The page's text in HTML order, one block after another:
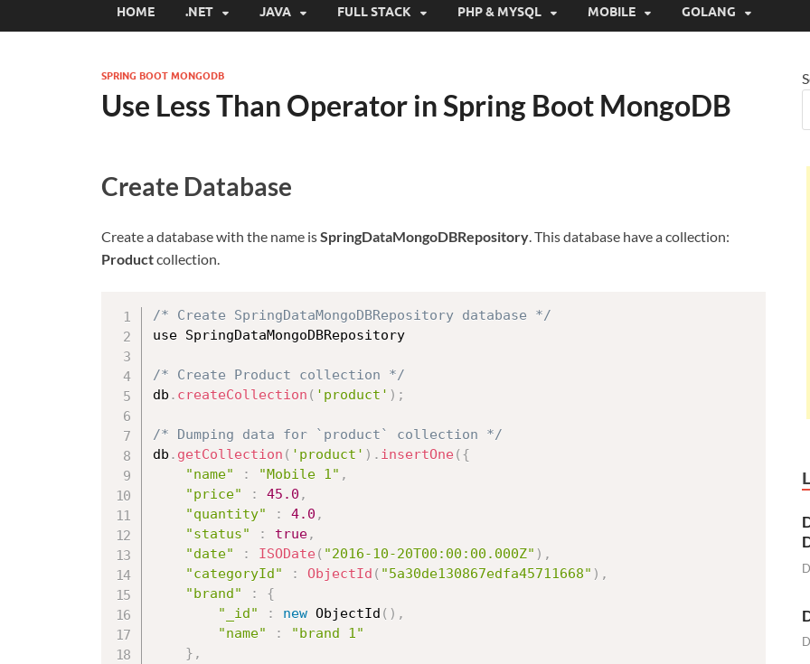
HOME .NET JAVA FULL STACK PHP & MYSQL MOBILE GOLANG
SPRING BOOT MONGODB
Use Less Than Operator in Spring Boot MongoDB
Create Database
Create a database with the name isSpringDataMongoDBRepository. This database have a collection:
Productcollection.
/* Create SpringDataMongoDBRepository database */
use SpringDataMongoDBRepository
/* Create Product collection */
db . createCollection ( 'product' ) ;
/* Dumping data for `product` collection */
db . getCollection ( 'product' ) . insertOne( {
"name"
: "Mobile 1" ,
"price"
: 45.0 ,
"quantity"
: 4.0 ,
"status"
: true,
"date"
: ISODate( "2016-10-20T00:00:00.000Z" ) ,
"categoryId"
: ObjectId ( "5a30de130867edfa45711668" ) ,
"brand"
:
{
"_id"
: new ObjectId ( ) ,
"name"
:
"brand 1"
} ,